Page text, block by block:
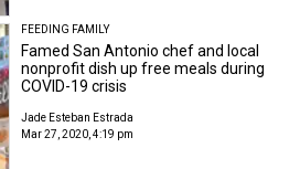
FEEDING FAMILY
Famed San Antonio chef and local
nonprofit dish up free meals during
COVID-19 crisis
Jade Esteban Estrada
Mar 27, 2020, 4:19 pm